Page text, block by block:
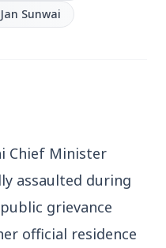
10-Day
to
Spaces
Sunwai
Chief Minister
assaulted during
grievance
official residence